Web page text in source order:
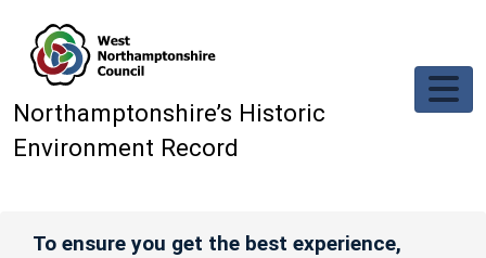
Northamptonshire’s Historic
Environment Record
To ensure you get the best experience,